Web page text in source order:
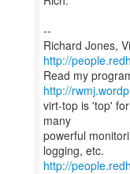
--
Richard Jones,
http://
Read my
http://
virt-top is 'top'
many
powerful
http://